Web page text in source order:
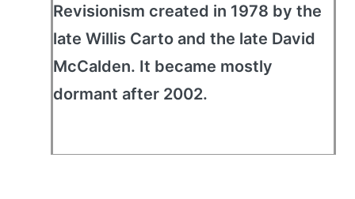
Revisionism created in 1978 by the
late Willis Carto and the late David
McCalden. It became mostly
dormant after 2002.